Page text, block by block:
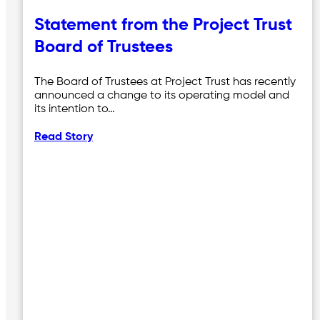
Statement from the Project Trust
Board of Trustees
The Board of Trustees at Project Trust has recently
announced a change to its operating model and
its intention to…
Read Story